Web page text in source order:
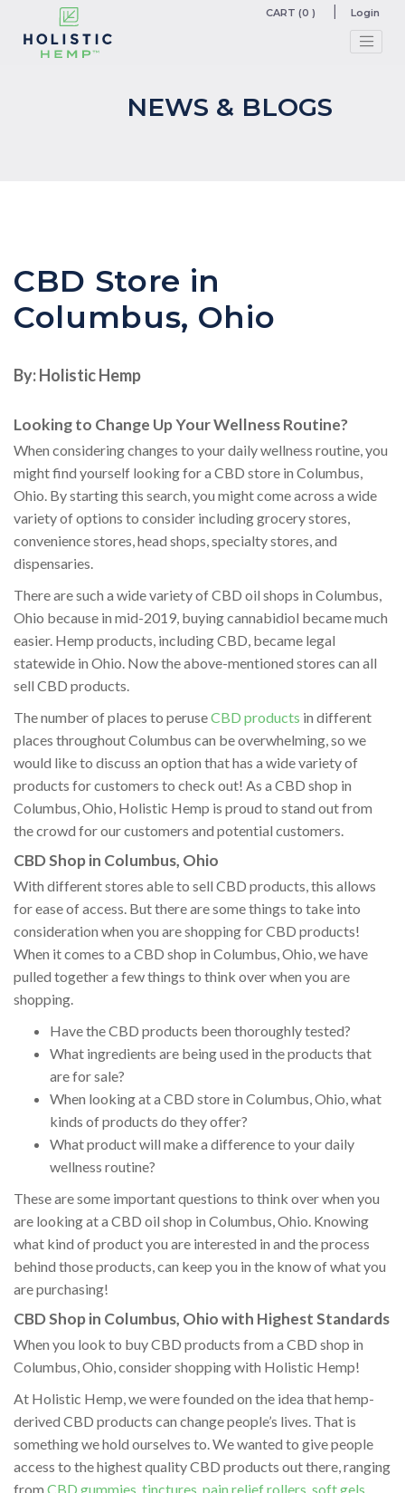
CART (0 ) Login
NEWS & BLOGS
CBD Store in
Columbus, Ohio
By: Holistic Hemp
Looking to Change Up Your Wellness Routine?
When considering changes to your daily wellness routine, you
might find yourself looking for a CBD store in Columbus,
Ohio. By starting this search, you might come across a wide
variety of options to consider including grocery stores,
convenience stores, head shops, specialty stores, and
dispensaries.
There are such a wide variety of CBD oil shops in Columbus,
Ohio because in mid-2019, buying cannabidiol became much
easier. Hemp products, including CBD, became legal
statewide in Ohio. Now the above-mentioned stores can all
sell CBD products.
The number of places to peruseCBD products in different
places throughout Columbus can be overwhelming, so we
would like to discuss an option that has a wide variety of
products for customers to check out! As a CBD shop in
Columbus, Ohio, Holistic Hemp is proud to stand out from
the crowd for our customers and potential customers.
CBD Shop in Columbus, Ohio
With different stores able to sell CBD products, this allows
for ease of access. But there are some things to take into
consideration when you are shopping for CBD products!
When it comes to a CBD shop in Columbus, Ohio, we have
pulled together a few things to think over when you are
shopping.
Have the CBD products been thoroughly tested?
What ingredients are being used in the products that
are for sale?
When looking at a CBD store in Columbus, Ohio, what
kinds of products do they offer?
What product will make a difference to your daily
wellness routine?
These are some important questions to think over when you
are looking at a CBD oil shop in Columbus, Ohio. Knowing
what kind of product you are interested in and the process
behind those products, can keep you in the know of what you
are purchasing!
CBD Shop in Columbus, Ohio with Highest Standards
When you look to buy CBD products from a CBD shop in
Columbus, Ohio, consider shopping with Holistic Hemp!
At Holistic Hemp, we were founded on the idea that hemp-
derived CBD products can change people’s lives. That is
something we hold ourselves to. We wanted to give people
access to the highest quality CBD products out there, ranging
from CBD gummies,tinctures,pain relief rollers,soft gels,